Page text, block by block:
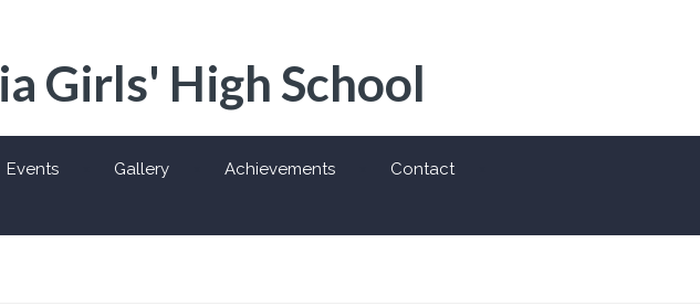
Girls' High School
Events Gallery Achievements
Contact